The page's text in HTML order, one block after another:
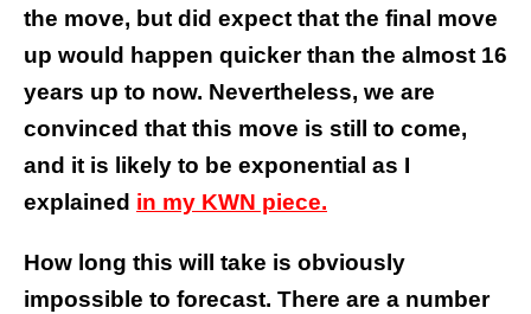
the move, but did expect that the final move
up would happen quicker than the almost 16
years up to now. Nevertheless, we are
convinced that this move is still to come,
and it is likely to be exponential as I
explained in my KWN piece.
How long this will take is obviously
impossible to forecast. There are a number